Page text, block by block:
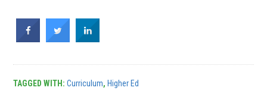
TAGGED WITH:Curriculum, Higher Ed